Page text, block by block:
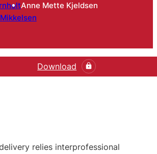
Anne Mette Kjeldsen
Download
relies interprofessional